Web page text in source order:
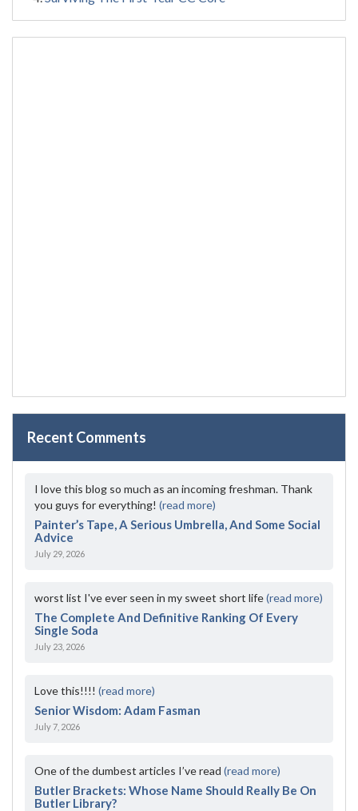
Recent Comments
I love this blog so much as an incoming freshman. Thank
you guys for everything! (read more)
Painter’s Tape, A Serious Umbrella, And Some Social
Advice
July 29, 2026
worst list I've ever seen in my sweet short life(read more)
The Complete And Definitive Ranking Of Every
Single Soda
July 23, 2026
Love this!!!! (read more)
Senior Wisdom: Adam Fasman
July 7, 2026
One of the dumbest articles I’ve read (read more)
Butler Brackets: Whose Name Should Really Be On
Butler Library?